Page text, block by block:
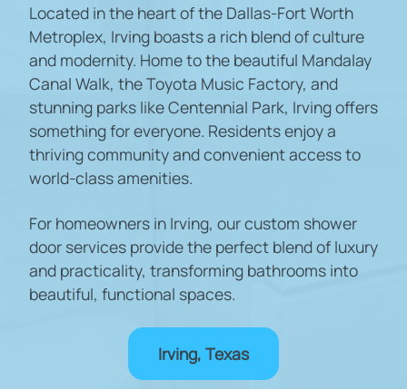
Located in the heart of the Dallas-Fort Worth
Metroplex, Irving boasts a rich blend of culture
and modernity. Home to the beautiful Mandalay
Canal Walk, the Toyota Music Factory, and
stunning parks like Centennial Park, Irving offers
something for everyone. Residents enjoy a
thriving community and convenient access to
world-class amenities.
For homeowners in Irving, our custom shower
door services provide the perfect blend of luxury
and practicality, transforming bathrooms into
beautiful, functional spaces.
Irving, Texas